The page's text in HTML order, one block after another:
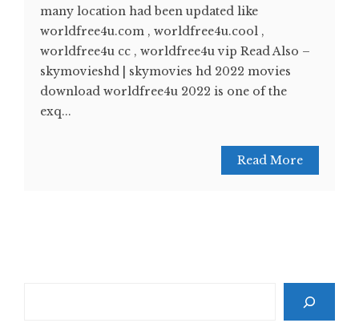
many location had been updated like
worldfree4u.com , worldfree4u.cool ,
worldfree4u cc , worldfree4u vip Read Also –
skymovieshd | skymovies hd 2022 movies
download worldfree4u 2022 is one of the
exq...
Read More